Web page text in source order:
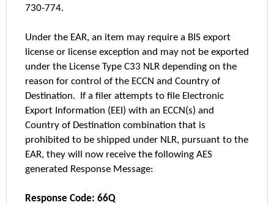
730-774.
Under the EAR, an item may require a BIS export
license or license exception and may not be exported
under the License Type C33 NLR depending on the
reason for control of the ECCN and Country of
Destination. If a filer attempts to file Electronic
Export Information (EEI) with an ECCN(s) and
Country of Destination combination that is
prohibited to be shipped under NLR, pursuant to the
EAR, they will now receive the following AES
generated Response Message:
Response Code: 66Q